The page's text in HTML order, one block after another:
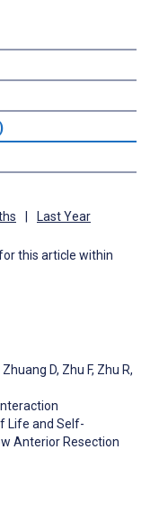
Last Year
this article within
Zhuang D, Zhu F, Zhu R,
Life and Self-
Anterior Resection